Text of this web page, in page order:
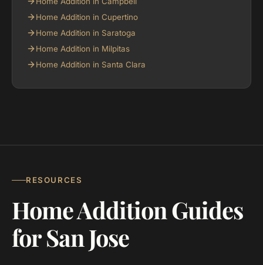
Home Addition in Cupertino
Home Addition in Saratoga
Home Addition in Milpitas
Home Addition in Santa Clara
RESOURCES
Home Addition Guides
for San Jose